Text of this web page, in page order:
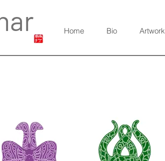
Home Bio Artwork